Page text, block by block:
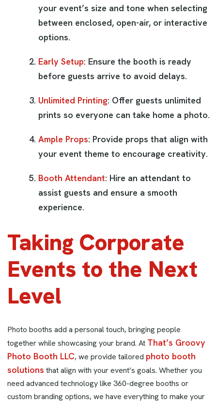
your event’s size and tone when selecting
between enclosed, open-air, or interactive
options.
Early Setup: Ensure the booth is ready
before guests arrive to avoid delays.
Unlimited Printing: Offer guests unlimited
prints so everyone can take home a photo.
Ample Props: Provide props that align with
your event theme to encourage creativity.
Booth Attendant: Hire an attendant to
assist guests and ensure a smooth
experience.
Taking Corporate
Events to the Next
Level
Photo booths add a personal touch, bringing people
together while showcasing your brand. At That’s Groovy
Photo Booth LLC, we provide tailored photo booth
solutions that align with your event’s goals. Whether you
need advanced technology like 360-degree booths or
custom branding options, we have everything to make your